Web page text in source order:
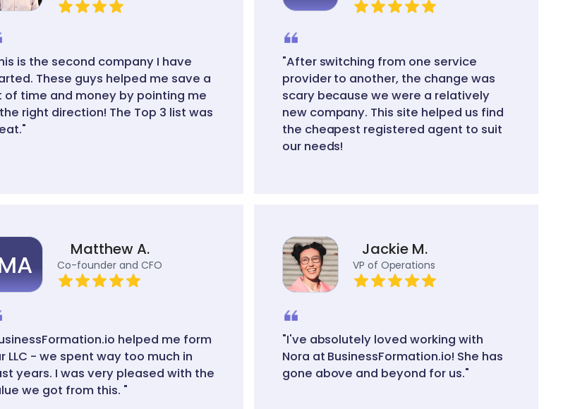
is the second company I have
These guys helped me save a
of time and money by pointing me
right direction! The Top 3 list was
"After switching from one service
provider to another, the change was
scary because we were a relatively
new company. This site helped us find
the cheapest registered agent to suit
our needs!
Matthew A.
Co-founder and CFO
helped me form
LLC - we spent way too much in
years. I was very pleased with the
we got from this. "
Jackie M.
VP of Operations
"I've absolutely loved working with
Nora at BusinessFormation.io! She has
gone above and beyond for us."